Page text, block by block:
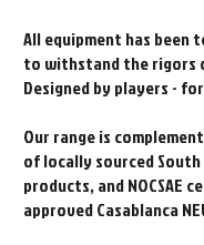
All equipment has been
to withstand the rigors
Designed by players -
Our range is
of locally sourced South
products, and NOCSAE
approved Casablanca